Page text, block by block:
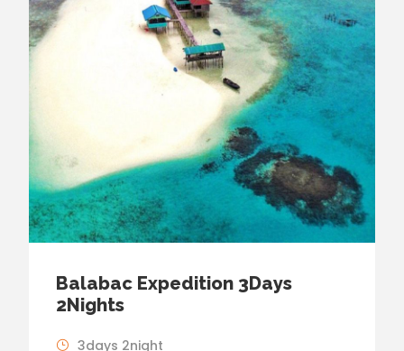
Balabac Expedition 3Days
2Nights
3days 2night